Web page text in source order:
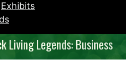
Exhibits
Living Legends: Business